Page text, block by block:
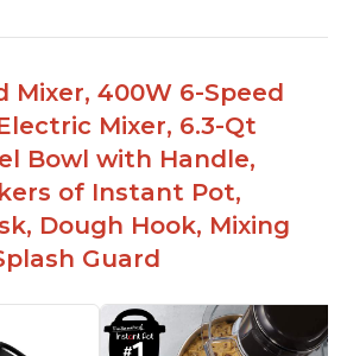
without overheating
steel bowl with a handle
Mixer, 400W 6-Speed
Mixer, 6.3-Qt
Bowl with Handle,
of Instant Pot,
Dough Hook, Mixing
Guard